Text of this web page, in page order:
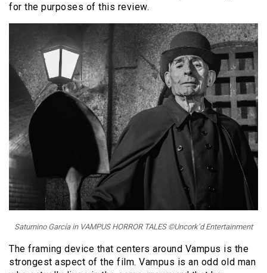
for the purposes of this review.
Saturnino García in VAMPUS HORROR TALES ©Uncork’d Entertainment
The framing device that centers around Vampus is the
strongest aspect of the film. Vampus is an odd old man